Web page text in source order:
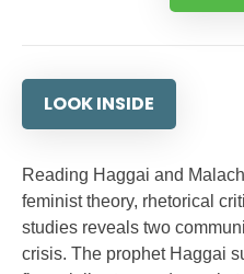
LOOK INSIDE
Reading Haggai and
feminist theory, rhetorical
studies reveals two
crisis. The prophet Haggai